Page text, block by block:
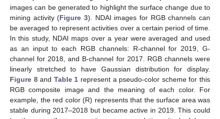
images can be generated to highlight the surface change due to
mining activity (Figure 3). NDAI images for RGB channels can
be averaged to represent activities over a certain period of time.
In this study, NDAI maps over a year were averaged and used
as an input to each RGB channels: R-channel for 2019, G-
channel for 2018, and B-channel for 2017. RGB channels were
linearly stretched to have Gaussian distribution for display.
Figure 8and Table 1 represent a pseudo-color scheme for this
RGB composite image and the meaning of each color. For
example, the red color (R) represents that the surface area was
stable during 2017–2018 but became active in 2019. This could